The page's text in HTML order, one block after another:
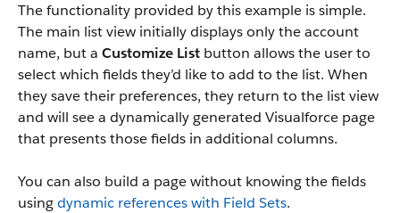
The functionality provided by this example is simple.
The main list view initially displays only the account
name, but a Customize List button allows the user to
select which fields they’d like to add to the list. When
they save their preferences, they return to the list view
and will see a dynamically generated Visualforce page
that presents those fields in additional columns.
You can also build a page without knowing the fields
usingdynamic references with Field Sets.